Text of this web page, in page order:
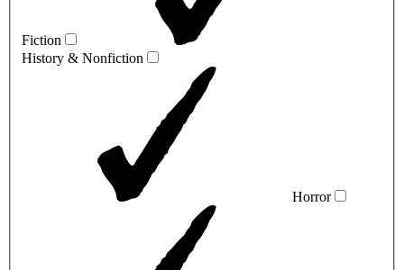
Fiction
History & Nonfiction
Horror